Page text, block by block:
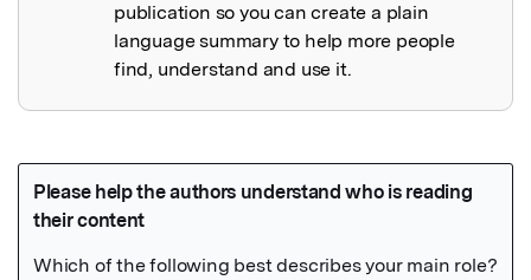
publication so you can create a plain
language summary to help more people
find, understand and use it.